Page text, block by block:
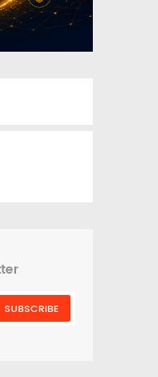
SUBSCRIBE